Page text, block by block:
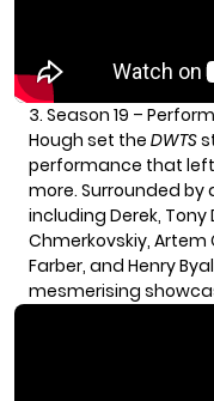
3. Season 19 –
Hough set the DWTS
performance that
more. Surrounded
including Derek, Tony
Chmerkovskiy, Artem
Farber, and Henry
mesmerising